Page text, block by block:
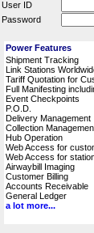
User ID
Password
Power Features
Shipment Tracking
Link Stations
Tariff Quotation for
Full Manifesting
Event Checkpoints
P.O.D.
Delivery Management
Collection
Hub Operation
Web Access for
Web Access for
Airwaybill Imaging
Customer Billing
Accounts Receivable
General Ledger
a lot more...